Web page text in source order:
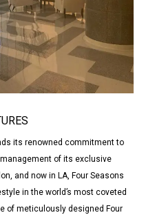
its renowned commitment to
of its exclusive
and now in LA, Four Seasons
in the world’s most coveted
of meticulously designed Four